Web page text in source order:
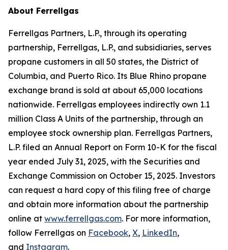
About Ferrellgas
Ferrellgas Partners, L.P., through its operating
partnership, Ferrellgas, L.P., and subsidiaries, serves
propane customers in all 50 states, the District of
Columbia, and Puerto Rico. Its Blue Rhino propane
exchange brand is sold at about 65,000 locations
nationwide. Ferrellgas employees indirectly own 1.1
million Class A Units of the partnership, through an
employee stock ownership plan. Ferrellgas Partners,
L.P. filed an Annual Report on Form 10-K for the fiscal
year ended July 31, 2025, with the Securities and
Exchange Commission on October 15, 2025. Investors
can request a hard copy of this filing free of charge
and obtain more information about the partnership
online at www.ferrellgas.com. For more information,
follow Ferrellgas on Facebook, X, LinkedIn,
and Instagram.